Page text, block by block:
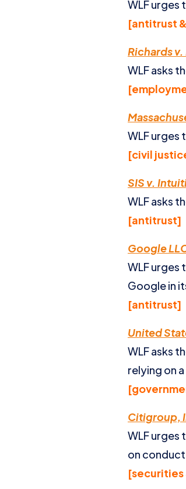
WLF urges
[antitrust
Richards v.
WLF asks
WLF urges
[civil
SIS v.
WLF asks
[antitrust]
Google
WLF urges
Google in
[antitrust]
United
WLF asks
relying on
Citigroup,
WLF urges
on
[securities